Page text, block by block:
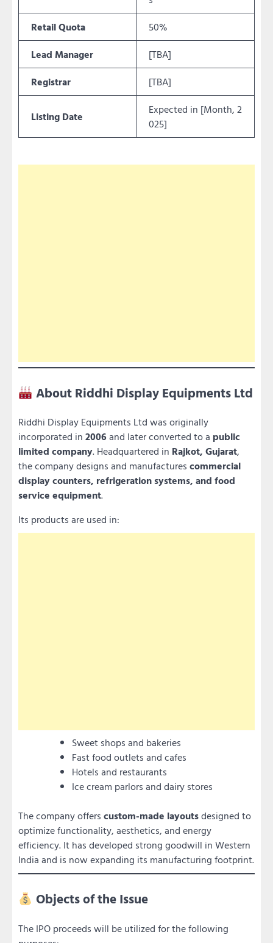
Retail Quota
50%
Lead Manager
[TBA]
Registrar
[TBA]
Listing Date
Expected in [Month, 2
025]
About Riddhi Display Equipments Ltd
Riddhi Display Equipments Ltd was originally
incorporated in 2006and later converted to a public
limited company. Headquartered in Rajkot, Gujarat,
the company designs and manufactures commercial
display counters, refrigeration systems, and food
service equipment.
Its products are used in:
Sweet shops and bakeries
Fast food outlets and cafes
Hotels and restaurants
Ice cream parlors and dairy stores
The company offers custom-made layoutsdesigned to
optimize functionality, aesthetics, and energy
efficiency. It has developed strong goodwill in Western
India and is now expanding its manufacturing footprint.
Objects of the Issue
The IPO proceeds will be utilized for the following